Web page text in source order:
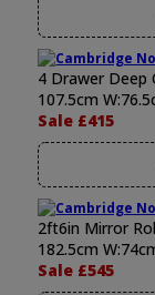
4 Drawer Deep
107.5cm
Sale £415
2ft6in Mirror
182.5cm
Sale £545